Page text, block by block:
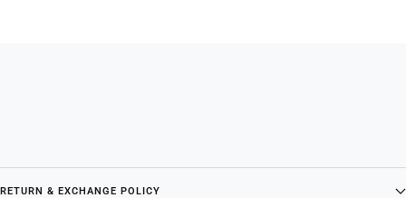
RETURN & EXCHANGE POLICY